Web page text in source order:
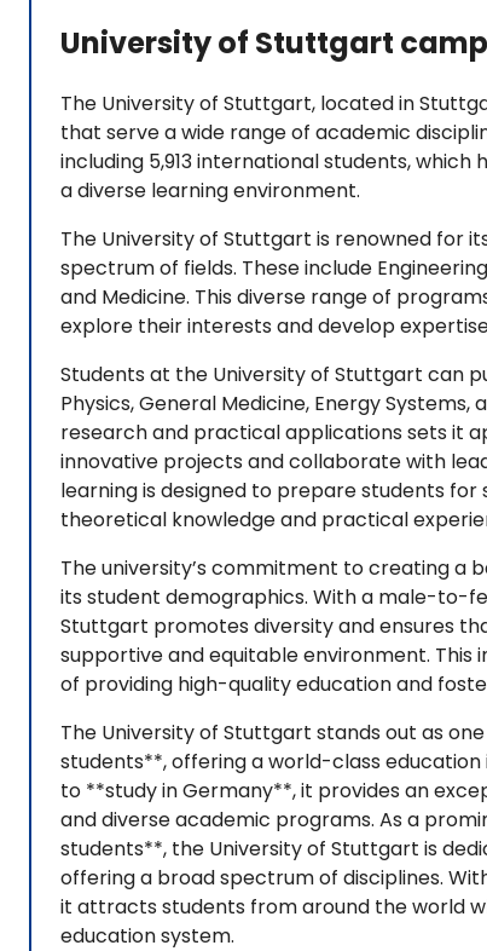
University of Stuttgart
The University of Stuttgart, located in
that serve a wide range of academic
including 5,913 international students,
a diverse learning environment.
The University of Stuttgart is renowned for
spectrum of fields. These include
and Medicine. This diverse range of
explore their interests and develop
Students at the University of Stuttgart can
Physics, General Medicine, Energy
research and practical applications sets it
innovative projects and collaborate with
learning is designed to prepare students
theoretical knowledge and practical
The university’s commitment to creating a
its student demographics. With a male-to-
Stuttgart promotes diversity and ensures
supportive and equitable environment. This
of providing high-quality education and
The University of Stuttgart stands out as
students**, offering a world-class
to **study in Germany**, it provides an
and diverse academic programs. As a
students**, the University of Stuttgart is
offering a broad spectrum of disciplines.
it attracts students from around the world
education system.